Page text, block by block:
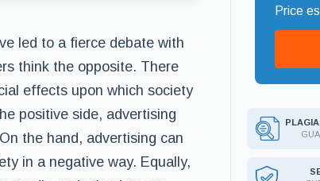
led to a fierce debate with
think the opposite. There
effects upon which society
positive side, advertising
the hand, advertising can
in a negative way. Equally,